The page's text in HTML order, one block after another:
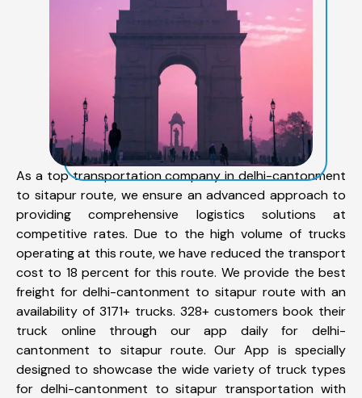
As a top transportation company in delhi-cantonment
to sitapur route, we ensure an advanced approach to
providing comprehensive logistics solutions at
competitive rates. Due to the high volume of trucks
operating at this route, we have reduced the transport
cost to 18 percent for this route. We provide the best
freight for delhi-cantonment to sitapur route with an
availability of 3171+ trucks. 328+ customers book their
truck online through our app daily for delhi-
cantonment to sitapur route. Our App is specially
designed to showcase the wide variety of truck types
for delhi-cantonment to sitapur transportation with